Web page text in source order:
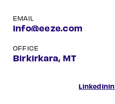
EMAIL
info@eeze.com
OFFICE
Birkirkara, MT
LinkedIn